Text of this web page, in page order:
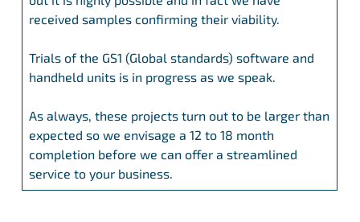
received samples confirming their viability.
Trials of the GS1 (Global standards) software and
handheld units is in progress as we speak.
As always, these projects turn out to be larger than
expected so we envisage a 12 to 18 month
completion before we can offer a streamlined
service to your business.